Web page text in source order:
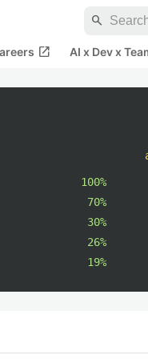
search
open_in_new AI x Dev x
100%
70%
30%
26%
19%